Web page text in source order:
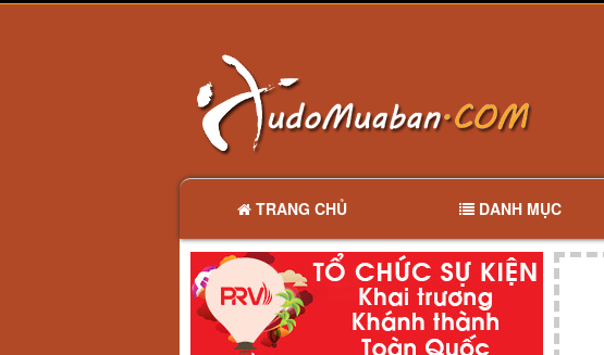
TRANG CHỦ DANH MỤC